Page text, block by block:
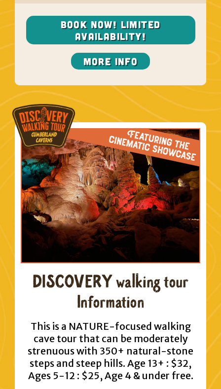
BOOK NOW! LIMITED
AVAILABILITY!
More Info
DISCOVERY walking tour
Information
This is a NATURE-focused walking
cave tour that can be moderately
strenuous with 350+ natural-stone
steps and steep hills. Age 13+ : $32,
Ages 5-12 : $25, Age 4 & under free.